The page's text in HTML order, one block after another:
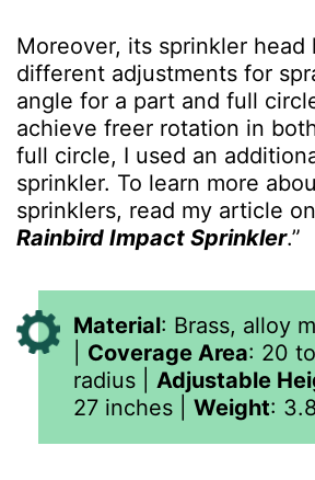
Moreover, its sprinkler head
different adjustments for
angle for a part and full
achieve freer rotation in
full circle, I used an
sprinkler. To learn more
sprinklers, read my article
Rainbird Impact Sprinkler.”
Material: Brass, alloy
Coverage Area: 20
radius
Adjustable
27 inches
Weight: